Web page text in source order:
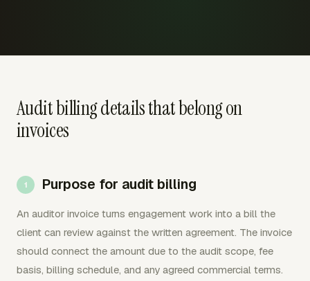
Audit billing details that belong on
invoices
Purpose for audit billing
An auditor invoice turns engagement work into a bill the
client can review against the written agreement. The invoice
should connect the amount due to the audit scope, fee
basis, billing schedule, and any agreed commercial terms.